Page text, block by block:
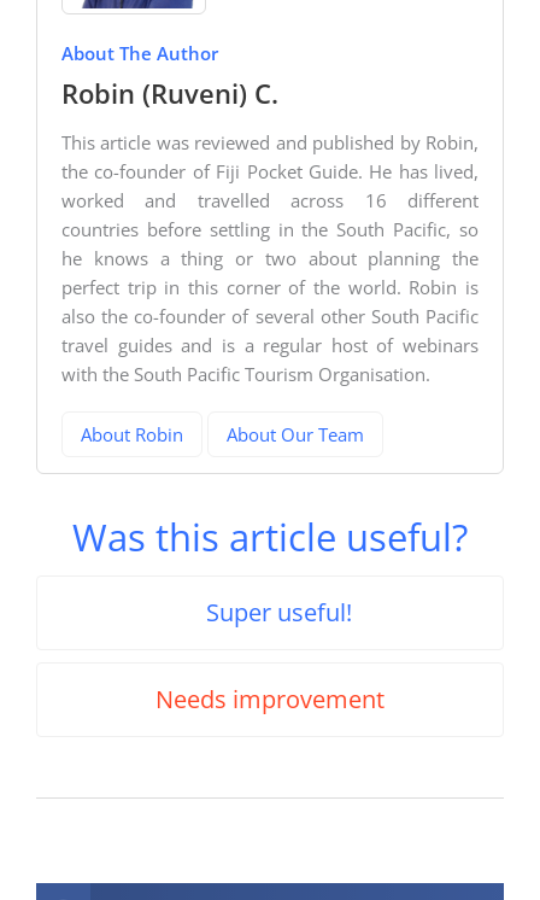
About The Author
Robin (Ruveni) C.
This article was reviewed and published by Robin,
the co-founder of Fiji Pocket Guide. He has lived,
worked and travelled across 16 different
countries before settling in the South Pacific, so
he knows a thing or two about planning the
perfect trip in this corner of the world. Robin is
also the co-founder of several other South Pacific
travel guides and is a regular host of webinars
with the South Pacific Tourism Organisation.
About Robin About Our Team
Was this article useful?
Super useful!
Needs improvement